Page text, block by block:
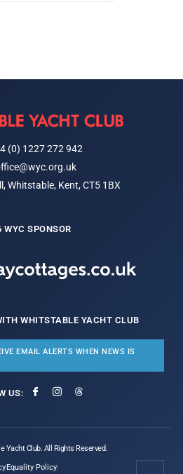
(0) 1227 272 942
Whitstable, Kent, CT5 1BX
WYC SPONSOR
WHITSTABLE YACHT CLUB
EMAIL ALERTS WHEN NEWS IS
US:
Yacht Club. All Rights Reserved.
Equality Policy